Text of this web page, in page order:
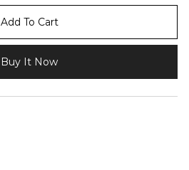
Add To Cart
Buy It Now